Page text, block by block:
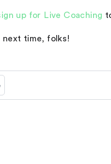
up for Live Coaching
next time, folks!